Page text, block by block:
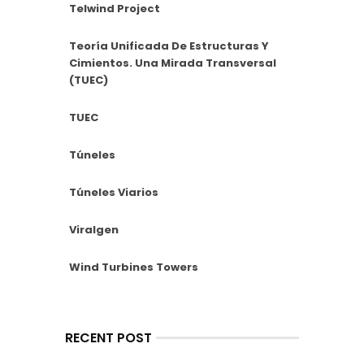
Telwind Project
Teoría Unificada De Estructuras Y
Cimientos. Una Mirada Transversal
(TUEC)
TUEC
Túneles
Túneles Viarios
Viralgen
Wind Turbines Towers
RECENT POST